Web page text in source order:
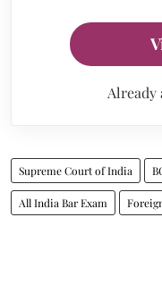
Already
Supreme Court of India
All India Bar Exam